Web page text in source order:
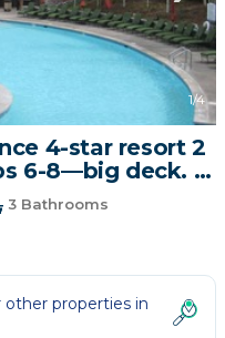
1/4
4-star resort 2
6-8—big deck. |
Lake Tahoe
3 Bathrooms
properties in